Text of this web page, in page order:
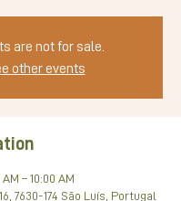
are not for sale.
other events
– 10:00 AM
7630-174 São Luís, Portugal